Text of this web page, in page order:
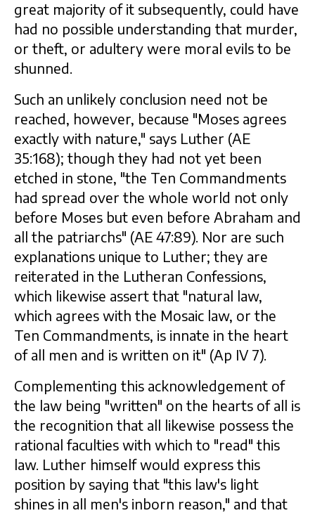
great majority of it subsequently, could have
had no possible understanding that murder,
or theft, or adultery were moral evils to be
shunned.
Such an unlikely conclusion need not be
reached, however, because "Moses agrees
exactly with nature," says Luther (AE
35:168); though they had not yet been
etched in stone, "the Ten Commandments
had spread over the whole world not only
before Moses but even before Abraham and
all the patriarchs" (AE 47:89). Nor are such
explanations unique to Luther; they are
reiterated in the Lutheran Confessions,
which likewise assert that "natural law,
which agrees with the Mosaic law, or the
Ten Commandments, is innate in the heart
of all men and is written on it" (Ap IV 7).
Complementing this acknowledgement of
the law being "written" on the hearts of all is
the recognition that all likewise possess the
rational faculties with which to "read" this
law. Luther himself would express this
position by saying that "this law's light
shines in all men's inborn reason," and that